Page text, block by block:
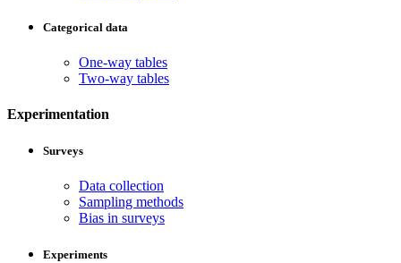
Categorical data
One-way tables
Two-way tables
Experimentation
Surveys
Data collection
Sampling methods
Bias in surveys
Experiments